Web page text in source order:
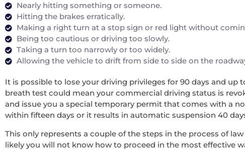
Nearly hitting something or someone.
Hitting the brakes erratically.
Making a right turn at a stop sign or red light without
Being too cautious or driving too slowly.
Taking a turn too narrowly or too widely.
Allowing the vehicle to drift from side to side on the
It is possible to lose your driving privileges for 90 days and up
breath test could mean your commercial driving status is
and issue you a special temporary permit that comes with a
within fifteen days or it results in automatic suspension 40
This only represents a couple of the steps in the process of
likely you will not know how to proceed in the most effective